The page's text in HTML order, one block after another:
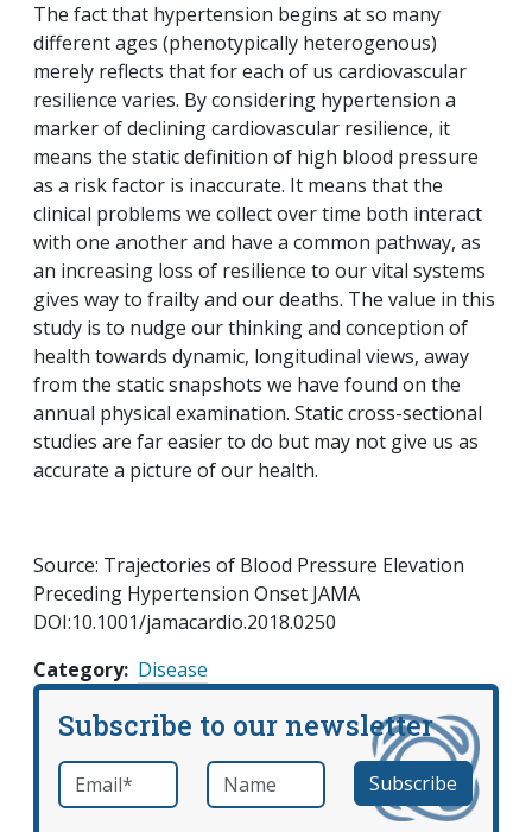
The fact that hypertension begins at so many
different ages (phenotypically heterogenous)
merely reflects that for each of us cardiovascular
resilience varies. By considering hypertension a
marker of declining cardiovascular resilience, it
means the static definition of high blood pressure
as a risk factor is inaccurate. It means that the
clinical problems we collect over time both interact
with one another and have a common pathway, as
an increasing loss of resilience to our vital systems
gives way to frailty and our deaths. The value in this
study is to nudge our thinking and conception of
health towards dynamic, longitudinal views, away
from the static snapshots we have found on the
annual physical examination. Static cross-sectional
studies are far easier to do but may not give us as
accurate a picture of our health.
Source: Trajectories of Blood Pressure Elevation
Preceding Hypertension Onset JAMA
DOI:10.1001/jamacardio.2018.0250
Category Disease
Subscribe to our newsletter
Email *required Name